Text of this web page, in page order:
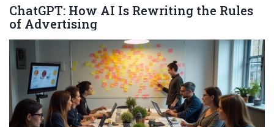
ChatGPT: How AI Is Rewriting the Rules
of Advertising